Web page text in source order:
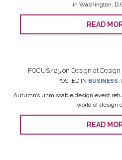
in Washington,
READ
FOCUS/25 on Design at
POSTED IN BUSINESS,
Autumn’s unmissable design event
world of design
READ